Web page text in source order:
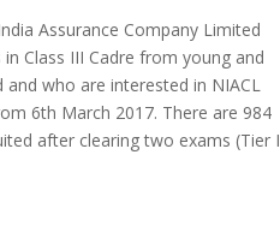
Assurance Company Limited
Class III Cadre from young and
who are interested in NIACL
6th March 2017. There are 984
after clearing two exams (Tier I